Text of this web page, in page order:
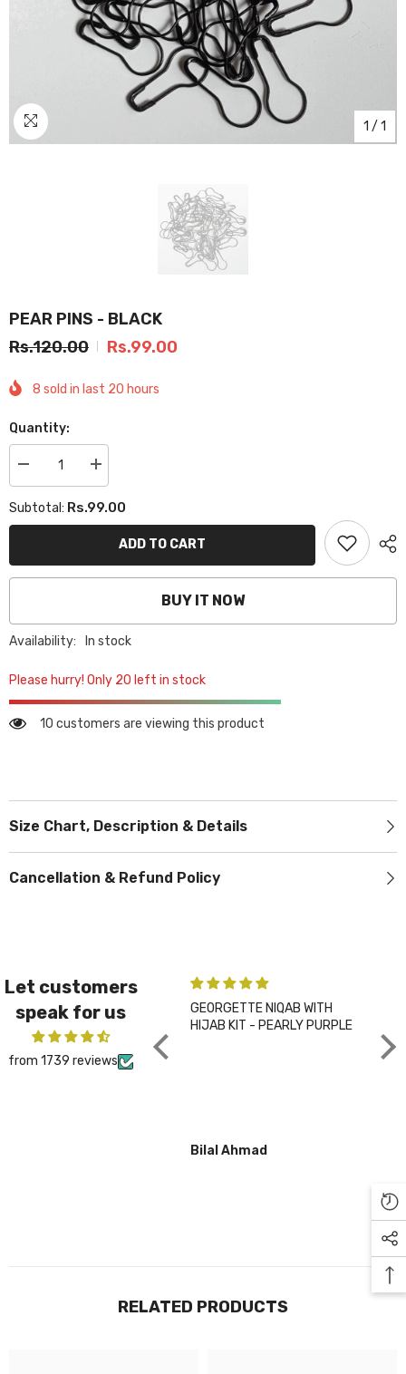
1 / 1
PEAR PINS - BLACK
Rs.120.00
Rs.99.00
8 sold in last 20 hours
Quantity:
Decrease
quantity
PEAR
PINS
Increase
quantity
PEAR
PINS
BLACK
Subtotal: Rs.99.00
ADD TO CART
BUY IT NOW
Availability: In stock
Please hurry! Only 20 left in stock
10 customers are viewing this product
Size Chart, Description & Details
Cancellation & Refund Policy
Let customers
speak for us
from 1739 reviews
GEORGETTE NIQAB WITH
HIJAB KIT - PEARLY PURPLE
Bilal Ahmad
RELATED PRODUCTS